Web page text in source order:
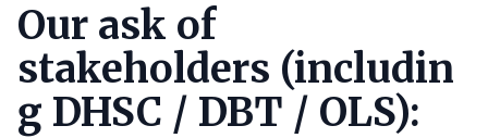
Our ask of
stakeholders (includin
g DHSC / DBT / OLS):